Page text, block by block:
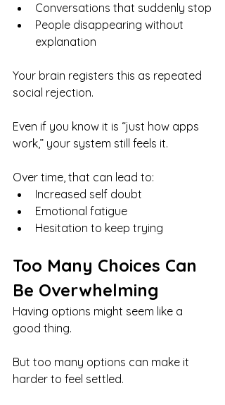
Conversations that suddenly stop
People disappearing without
explanation
Your brain registers this as repeated
social rejection.
Even if you know it is “just how apps
work,” your system still feels it.
Over time, that can lead to:
Increased self doubt
Emotional fatigue
Hesitation to keep trying
Too Many Choices Can
Be Overwhelming
Having options might seem like a
good thing.
But too many options can make it
harder to feel settled.